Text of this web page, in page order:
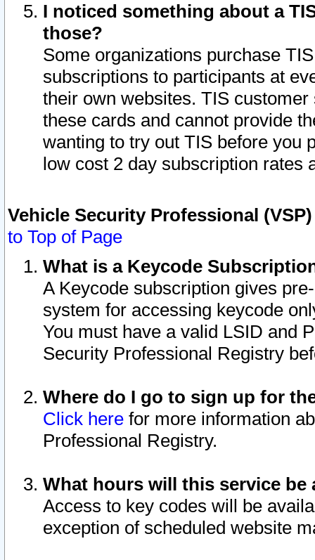
I noticed something about a
those?
Some organizations purchase
subscriptions to participants at
their own websites. TIS
these cards and cannot provide
wanting to try out TIS before you
low cost 2 day subscription rates
Vehicle Security Professional
to Top of Page
What is a Keycode
A Keycode subscription gives
system for accessing keycode
You must have a valid LSID and
Security Professional Registry
Where do I go to sign up for
Click here for more information
Professional Registry.
What hours will this service be
Access to key codes will be
exception of scheduled website